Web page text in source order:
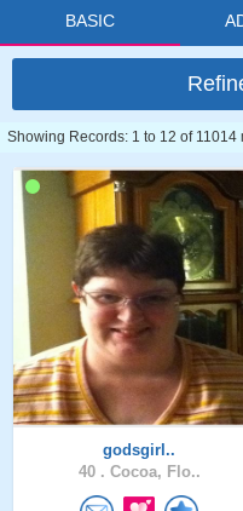
BASIC
Showing Records: 1 to 12 of
godsgirl..
40 . Cocoa, Flo..